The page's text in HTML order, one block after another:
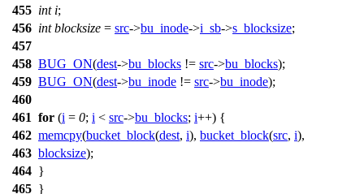
455 int i;
456 int blocksize = src->bu_inode->i_sb->s_blocksize;
457
458 BUG_ON(dest->bu_blocks != src->bu_blocks);
459 BUG_ON(dest->bu_inode != src->bu_inode);
460
461 for (i = 0; i < src->bu_blocks; i++) {
462 memcpy(bucket_block(dest, i), bucket_block(src, i),
463 blocksize);
464 }
465 }